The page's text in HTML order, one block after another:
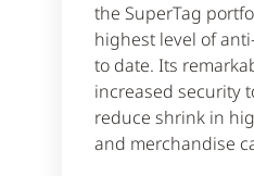
the SuperTag
highest level of
to date. Its
increased security
reduce shrink in
and merchandise